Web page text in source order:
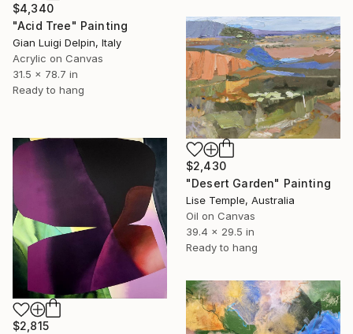
$4,340
"Acid Tree" Painting
Gian Luigi Delpin, Italy
Acrylic on Canvas
31.5 x 78.7 in
Ready to hang
$2,430
"Desert Garden" Painting
Lise Temple, Australia
Oil on Canvas
39.4 x 29.5 in
Ready to hang
$2,815